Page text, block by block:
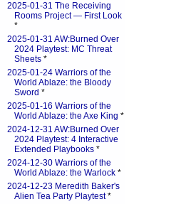
2025-01-31 The Receiving
Rooms Project — First Look
*
2025-01-31 AW:Burned Over
2024 Playtest: MC Threat
Sheets *
2025-01-24 Warriors of the
World Ablaze: the Bloody
Sword *
2025-01-16 Warriors of the
World Ablaze: the Axe King *
2024-12-31 AW:Burned Over
2024 Playtest: 4 Interactive
Extended Playbooks *
2024-12-30 Warriors of the
World Ablaze: the Warlock *
2024-12-23 Meredith Baker's
Alien Tea Party Playtest*